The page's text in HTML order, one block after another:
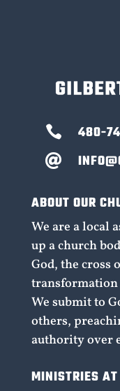
 480-

ABOUT OUR
We are a local
up a church
God, the cross
We submit to
others,
authority over
MINISTRIES